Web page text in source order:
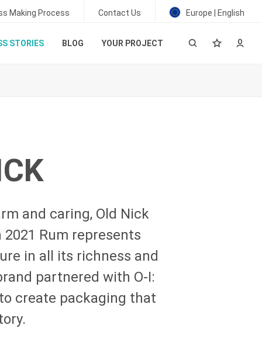
Making Process Contact Us Europe | English
STORIES BLOG YOUR PROJECT
and caring, Old Nick
Rum represents
in all its richness and
partnered with O-I:
to create packaging that